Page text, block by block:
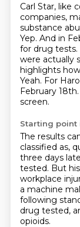
Carl Star, like
companies,
substance
Yep. And in
for drug tests.
were actually
highlights
Yeah. For
February 18th.
screen.
Starting point
The results
classified as,
three days
tested. But
workplace
a machine
following
drug tested,
opioids.